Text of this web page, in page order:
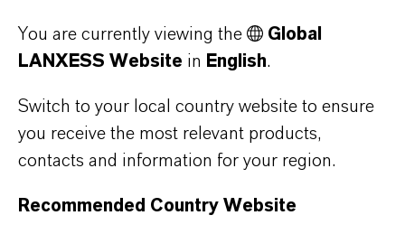
Investor Relations
If you would like to receive our news releases
ir@lanxess.com.
ir@lanxess.com
You are currently viewing the
Global
LANXESS Website in English.
Switch to your local country website to ensure
you receive the most relevant products,
contacts and information for your region.
Recommended Country Website